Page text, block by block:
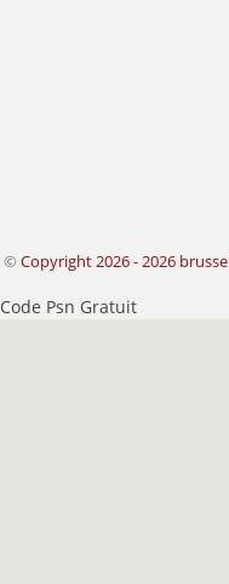
© Copyright 2026 - 2026
Code Psn Gratuit